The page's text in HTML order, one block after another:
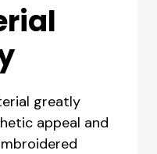
greatly
appeal and